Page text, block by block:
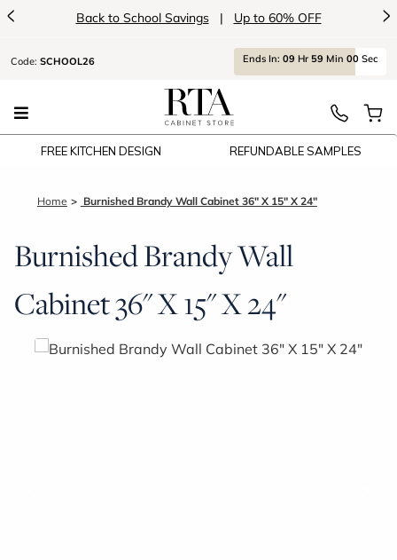
< Back to School Savings | Up to 60% OFF >
Code: SCHOOL26 Ends In: 09 Hr 59 Min 00 Sec
FREE KITCHEN DESIGN REFUNDABLE SAMPLES
Home Burnished Brandy Wall Cabinet 36" X 15" X 24"
Burnished Brandy Wall
Cabinet 36" X 15" X 24"